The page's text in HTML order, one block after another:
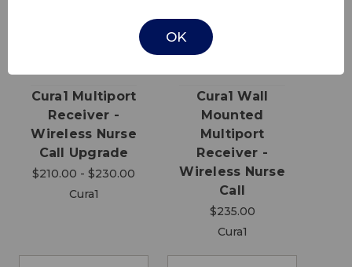
Cura1 Multiport
Receiver -
Wireless Nurse
Call Upgrade
$210.00 - $230.00
Cura1
Cura1 Wall
Mounted
Multiport
Receiver -
Wireless Nurse
Call
$235.00
Cura1
OK